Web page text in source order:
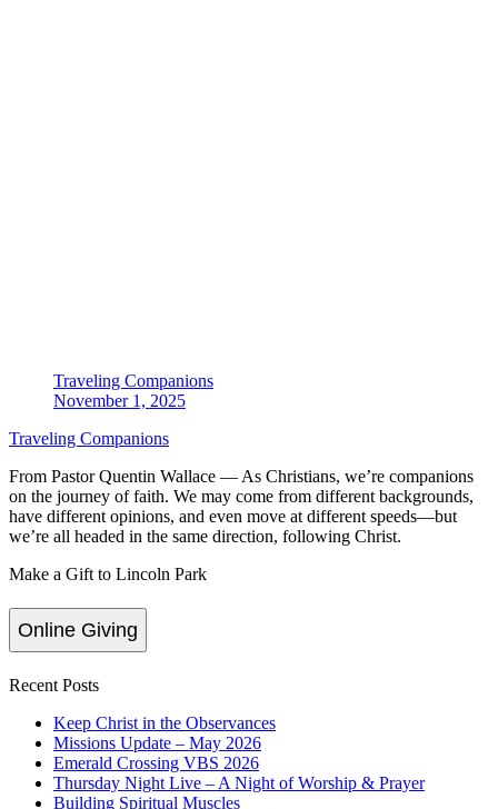
Traveling Companions
November 1, 2025
Traveling Companions
From Pastor Quentin Wallace — As Christians, we’re companions
on the journey of faith. We may come from different backgrounds,
have different opinions, and even move at different speeds—but
we’re all headed in the same direction, following Christ.
Make a Gift to Lincoln Park
Online Giving
Recent Posts
Keep Christ in the Observances
Missions Update – May 2026
Emerald Crossing VBS 2026
Thursday Night Live – A Night of Worship & Prayer
Building Spiritual Muscles